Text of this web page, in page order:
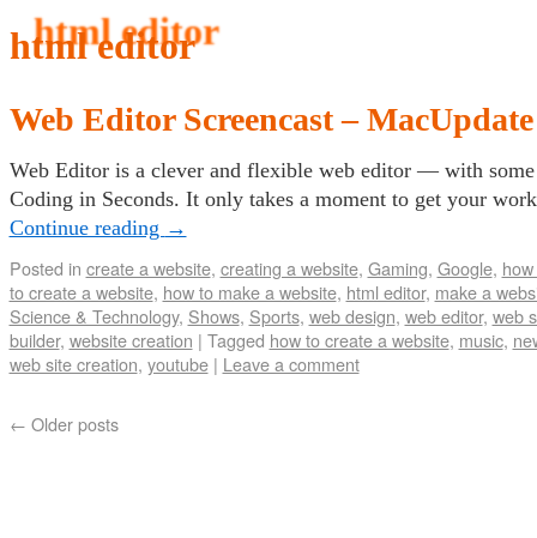
html editor
Web Editor Screencast –
Web Editor is a clever and flexible web editor — with
Coding in Seconds. It only takes a moment to get your
Continue reading →
Posted in create a website, creating a website, Gaming, Google,
to create a website, how to make a website, html editor, make a
Science & Technology, Shows, Sports, web design, web editor, web
builder, website creation | Tagged how to create a website, music,
web site creation, youtube | Leave a comment
← Older posts